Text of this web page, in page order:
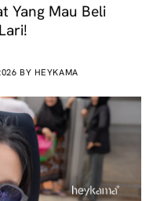
Yang Mau Beli
BY HEYKAMA